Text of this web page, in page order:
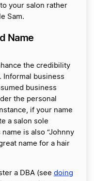
your salon rather
Sam.
Name
the credibility
Informal business
business
the personal
if your name
a salon sole
is also “Johnny
name for a hair
a DBA (see doing